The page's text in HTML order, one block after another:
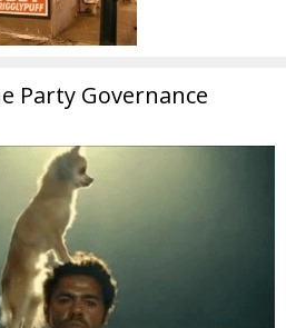
Party Governance